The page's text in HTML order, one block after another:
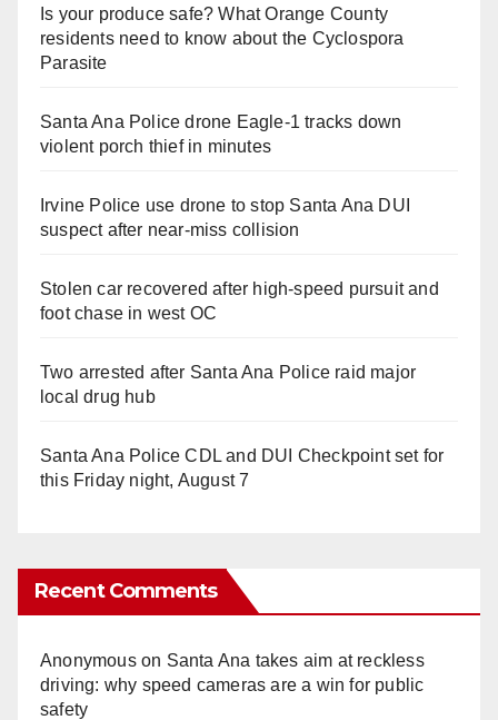
Is your produce safe? What Orange County
residents need to know about the Cyclospora
Parasite
Santa Ana Police drone Eagle-1 tracks down
violent porch thief in minutes
Irvine Police use drone to stop Santa Ana DUI
suspect after near-miss collision
Stolen car recovered after high-speed pursuit and
foot chase in west OC
Two arrested after Santa Ana Police raid major
local drug hub
Santa Ana Police CDL and DUI Checkpoint set for
this Friday night, August 7
Recent Comments
Anonymouson Santa Ana takes aim at reckless
driving: why speed cameras are a win for public
safety